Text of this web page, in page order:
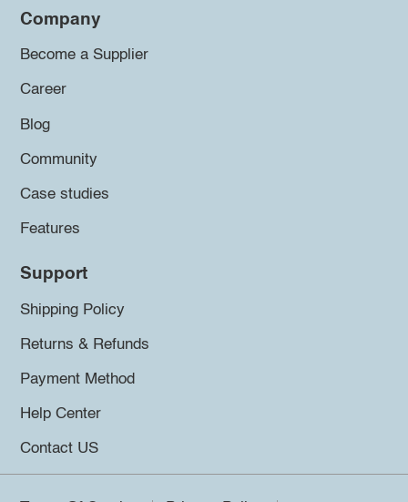
Company
Become a Supplier
Career
Blog
Community
Case studies
Features
Support
Shipping Policy
Returns & Refunds
Payment Method
Help Center
Contact US